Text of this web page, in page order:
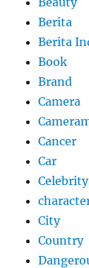
Berita
Berita
Book
Brand
Camera
Cancer
Car
Celebrity
City
Country